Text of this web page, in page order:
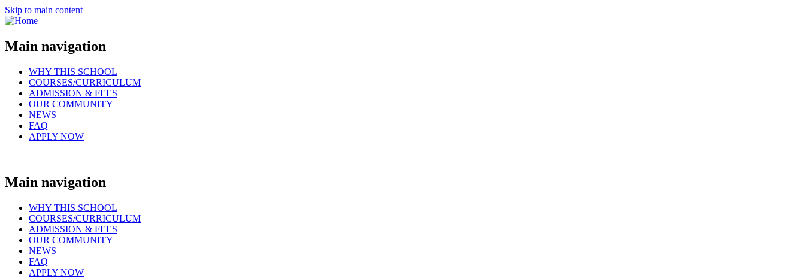
Skip to main content
Main navigation
WHY THIS SCHOOL
COURSES/CURRICULUM
ADMISSION & FEES
OUR COMMUNITY
NEWS
FAQ
APPLY NOW
Main navigation
WHY THIS SCHOOL
COURSES/CURRICULUM
ADMISSION & FEES
OUR COMMUNITY
NEWS
FAQ
APPLY NOW